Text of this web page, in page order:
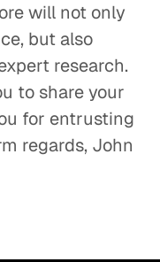
will not only
but also
research.
to share your
for entrusting
regards, John